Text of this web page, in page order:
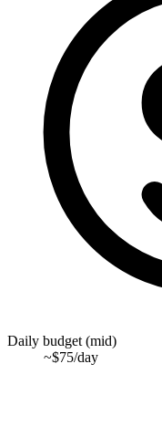
Daily budget (mid)
~$75/day